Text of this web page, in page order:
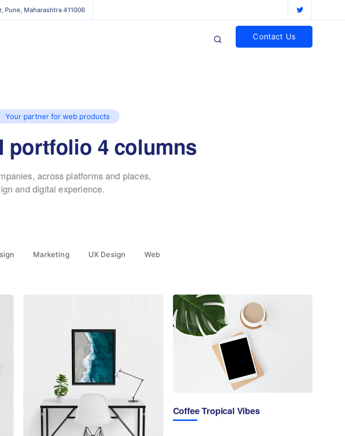
Pune, Maharashtra 411006
Contact Us
Your partner for web products
portfolio 4 columns
across platforms and places,
and digital experience.
Marketing UX Design Web
Coffee Tropical Vibes